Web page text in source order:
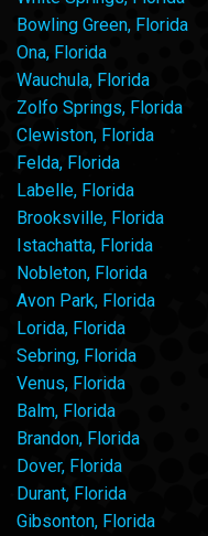
Bowling Green, Florida
Ona, Florida
Wauchula, Florida
Zolfo Springs, Florida
Clewiston, Florida
Felda, Florida
Labelle, Florida
Brooksville, Florida
Istachatta, Florida
Nobleton, Florida
Avon Park, Florida
Lorida, Florida
Sebring, Florida
Venus, Florida
Balm, Florida
Brandon, Florida
Dover, Florida
Durant, Florida
Gibsonton, Florida